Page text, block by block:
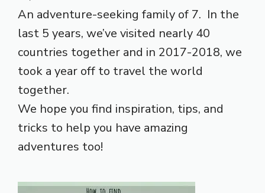
An adventure-seeking family of 7. In the
last 5 years, we’ve visited nearly 40
countries together and in 2017-2018, we
took a year off to travel the world
together.
We hope you find inspiration, tips, and
tricks to help you have amazing
adventures too!